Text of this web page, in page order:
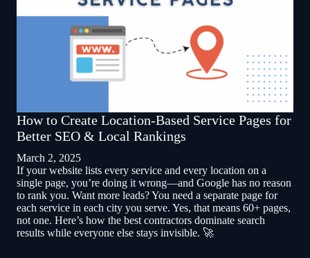
How to Create Location-Based Service Pages for
Better SEO & Local Rankings
March 2, 2025
If your website lists every service and every location on a
single page, you’re doing it wrong—and Google has no reason
to rank you. Want more leads? You need a separate page for
each service in each city you serve. Yes, that means 60+ pages,
not one. Here’s how the best contractors dominate search
results while everyone else stays invisible. 🚀